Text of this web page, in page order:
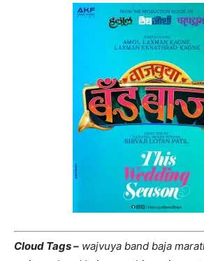
Cloud Tags – wajvuya band baja